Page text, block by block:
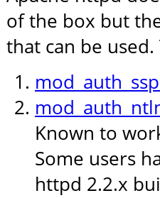
of the box but
that can be
Known to
Some users
httpd 2.2.x